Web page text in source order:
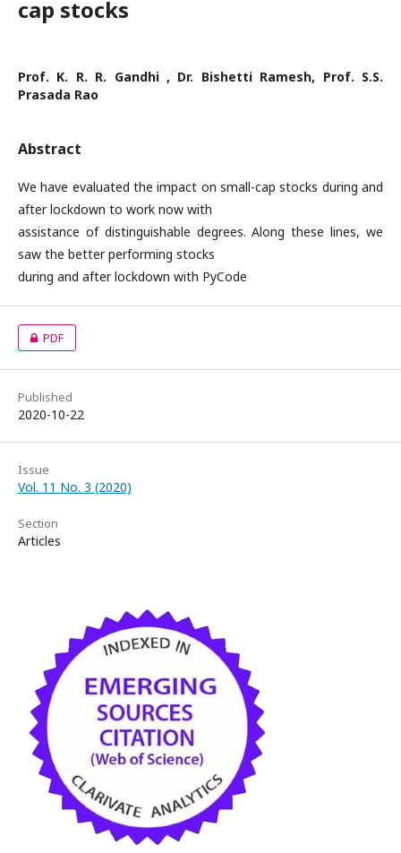
cap stocks
Prof. K. R. R. Gandhi , Dr. Bishetti Ramesh, Prof. S.S.
Prasada Rao
Abstract
We have evaluated the impact on small-cap stocks during and
after lockdown to work now with
assistance of distinguishable degrees. Along these lines, we
saw the better performing stocks
during and after lockdown with PyCode
PDF
Published
2020-10-22
Issue
Vol. 11 No. 3 (2020)
Section
Articles